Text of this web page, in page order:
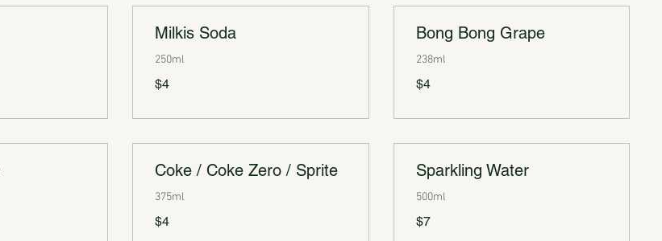
Milkis Soda
250ml
$4
Bong Bong Grape
238ml
$4
Coke / Coke Zero / Sprite
375ml
$4
Sparkling Water
500ml
$7